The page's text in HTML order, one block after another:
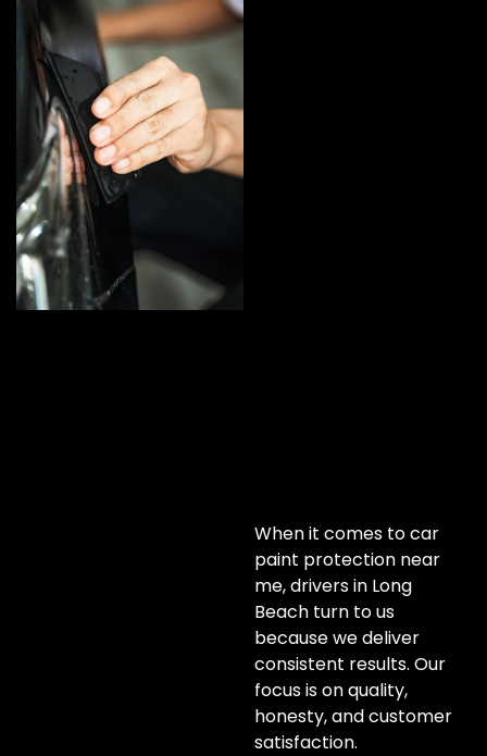
When it comes to car
paint protection near
me, drivers in Long
Beach turn to us
because we deliver
consistent results. Our
focus is on quality,
honesty, and customer
satisfaction.